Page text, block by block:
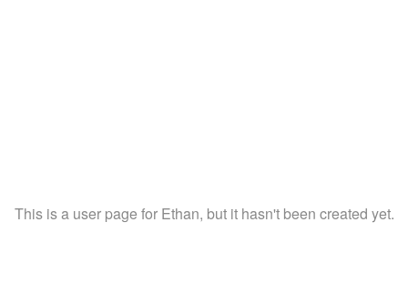
This is a user page for Ethan, but it hasn't been created yet.